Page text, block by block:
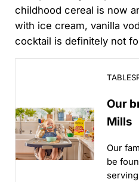
childhood cereal is now
with ice cream, vanilla
cocktail is definitely not
Our
Mills
Our
be